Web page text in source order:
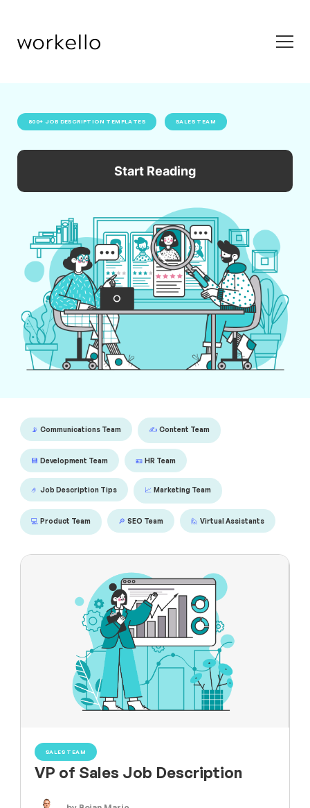
800+ JOB DESCRIPTION TEMPLATES SALES TEAM
Start Reading
📡 Communications Team ✍️ Content Team
💾 Development Team 🪪 HR Team
🤌 Job Description Tips 📈 Marketing Team
💻 Product Team 🔎 SEO Team 🙋 Virtual Assistants
SALES TEAM
VP of Sales Job Description